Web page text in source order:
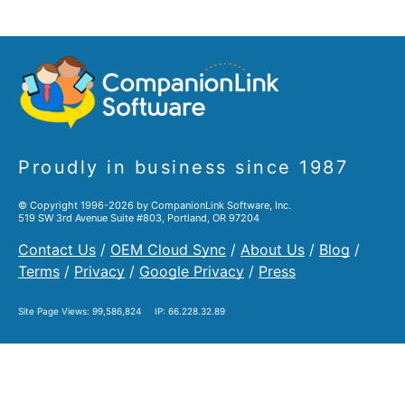
Proudly in business since 1987
© Copyright 1996-2026 by CompanionLink Software, Inc.
519 SW 3rd Avenue Suite #803, Portland, OR 97204
Contact Us / OEM Cloud Sync / About Us / Blog /
Terms / Privacy / Google Privacy / Press
Site Page Views: 99,586,824 IP: 66.228.32.89